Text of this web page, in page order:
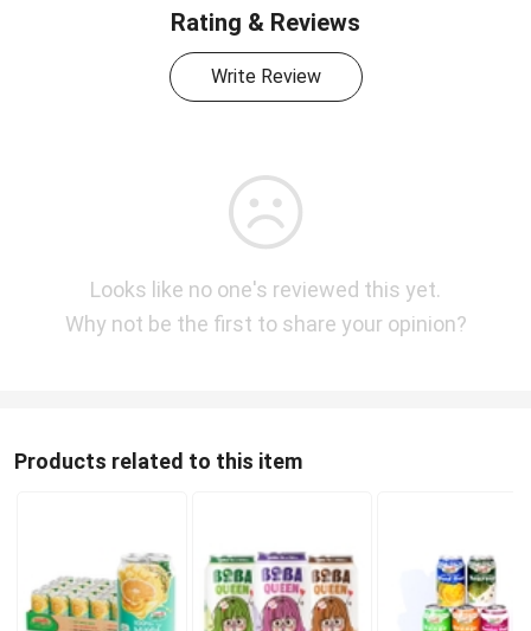
Rating & Reviews
Write Review
Looks like no one's reviewed this yet.
Why not be the first to share your opinion?
Products related to this item